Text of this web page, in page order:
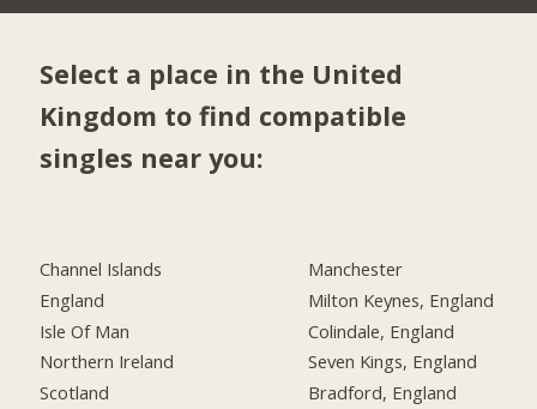
Select a place in the United
Kingdom to find compatible
singles near you:
Channel Islands
England
Isle Of Man
Northern Ireland
Scotland
Manchester
Milton Keynes, England
Colindale, England
Seven Kings, England
Bradford, England